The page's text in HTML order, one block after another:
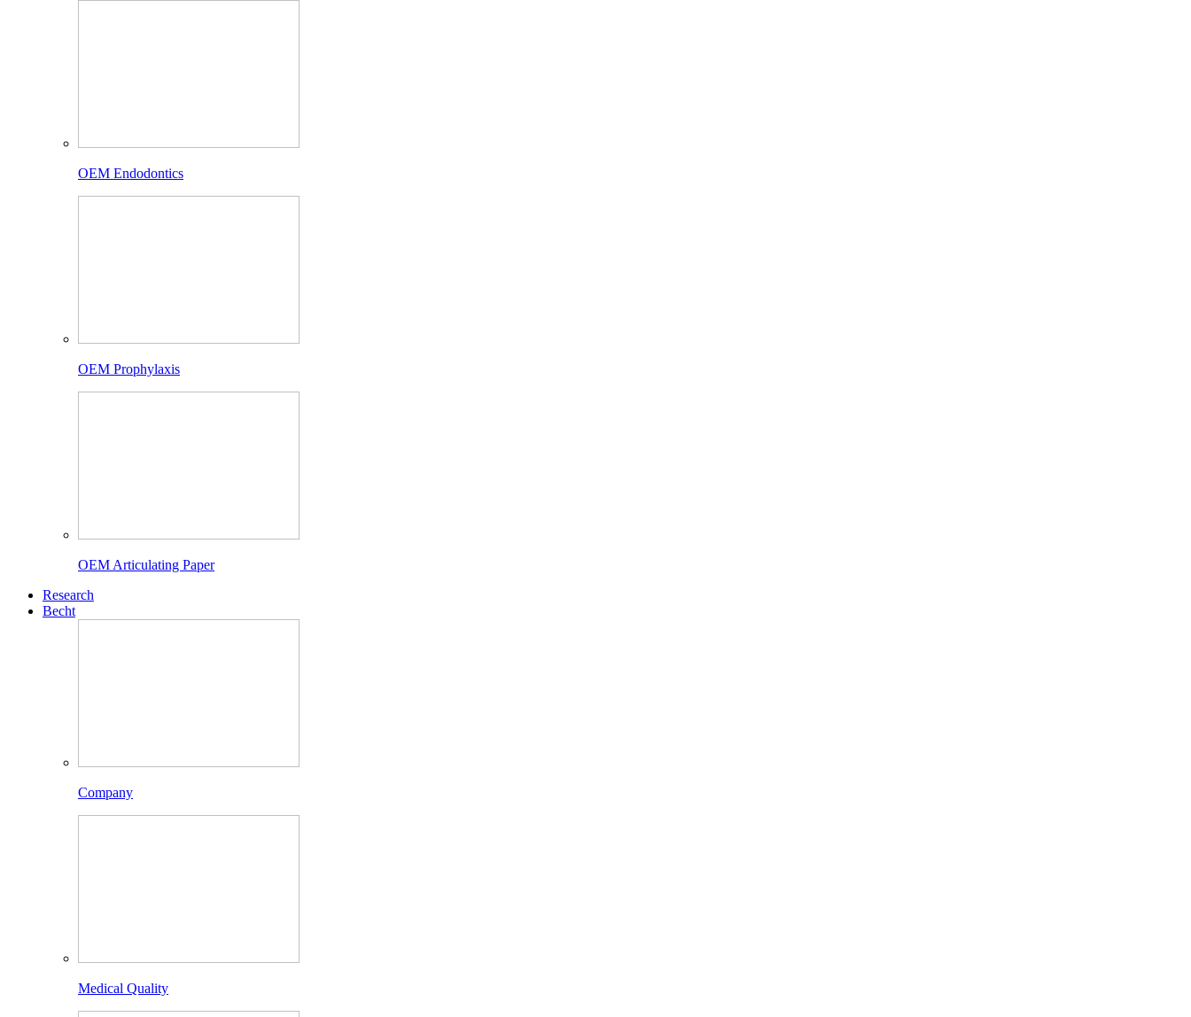
OEM Endodontics
OEM Prophylaxis
OEM Articulating Paper
Research
Becht
Company
Medical Quality